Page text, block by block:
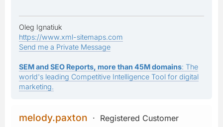
Oleg Ignatiuk
https://www.xml-sitemaps.com
Send me a Private Message
SEM and SEO Reports, more than 45M domains: The
world's leading Competitive Intelligence Tool for digital
marketing.
melody.paxton
Registered Customer